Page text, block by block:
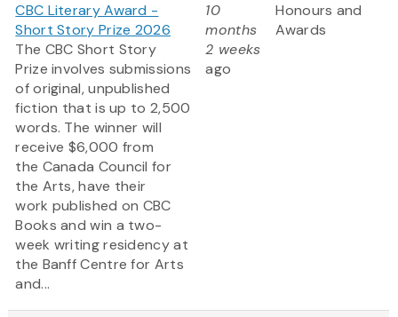
CBC Literary Award -
Short Story Prize 2026
The CBC Short Story
Prize involves submissions
of original, unpublished
fiction that is up to 2,500
words. The winner will
receive $6,000 from
the Canada Council for
the Arts, have their
work published on CBC
Books and win a two-
week writing residency at
the Banff Centre for Arts
and...
10
months
2 weeks
ago
Honours and
Awards